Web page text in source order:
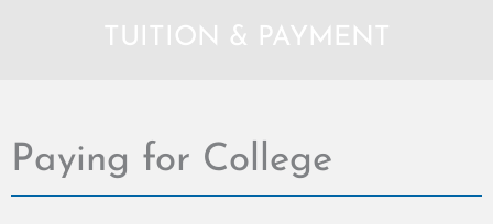
TUITION & PAYMENT
Paying for College